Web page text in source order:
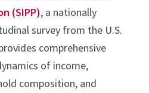
(SIPP), a nationally
survey from the U.S.
comprehensive
of income,
composition, and